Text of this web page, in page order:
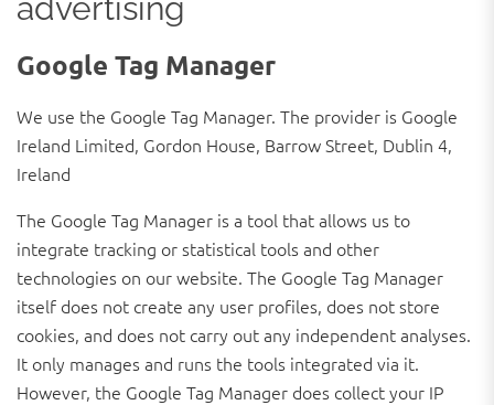
advertising
Google Tag Manager
We use the Google Tag Manager. The provider is Google
Ireland Limited, Gordon House, Barrow Street, Dublin 4,
Ireland
The Google Tag Manager is a tool that allows us to
integrate tracking or statistical tools and other
technologies on our website. The Google Tag Manager
itself does not create any user profiles, does not store
cookies, and does not carry out any independent analyses.
It only manages and runs the tools integrated via it.
However, the Google Tag Manager does collect your IP